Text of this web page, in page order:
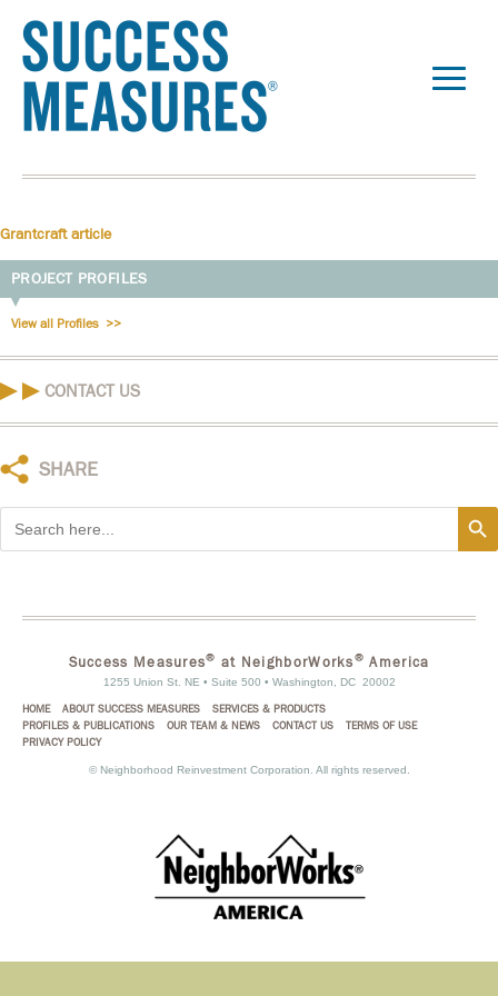
Grantcraft article
PROJECT PROFILES
View all Profiles
CONTACT US
SHARE
Search
for:
Success Measures® at NeighborWorks® America
1255 Union St. NE • Suite 500 • Washington, DC 20002
HOME ABOUT SUCCESS MEASURES
SERVICES & PRODUCTS
PROFILES & PUBLICATIONS
OUR TEAM & NEWS CONTACT US
TERMS OF USE
PRIVACY POLICY
©Neighborhood Reinvestment Corporation. All rights reserved.